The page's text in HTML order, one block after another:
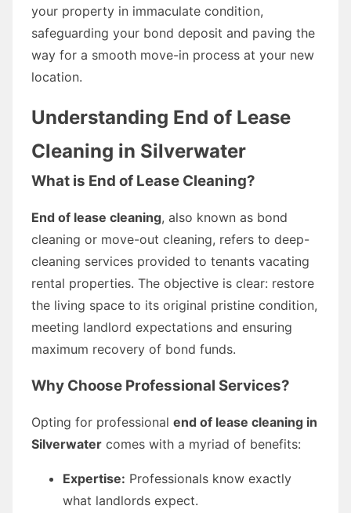
your property in immaculate condition,
safeguarding your bond deposit and paving the
way for a smooth move-in process at your new
location.
Understanding End of Lease
Cleaning in Silverwater
What is End of Lease Cleaning?
End of lease cleaning, also known as bond
cleaning or move-out cleaning, refers to deep-
cleaning services provided to tenants vacating
rental properties. The objective is clear: restore
the living space to its original pristine condition,
meeting landlord expectations and ensuring
maximum recovery of bond funds.
Why Choose Professional Services?
Opting for professional end of lease cleaning in
Silverwater comes with a myriad of benefits:
Expertise: Professionals know exactly
what landlords expect.